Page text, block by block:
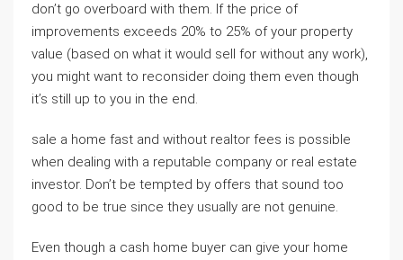
don’t go overboard with them. If the price of
improvements exceeds 20% to 25% of your property
value (based on what it would sell for without any work),
you might want to reconsider doing them even though
it’s still up to you in the end.
sale a home fast and without realtor fees is possible
when dealing with a reputable company or real estate
investor. Don’t be tempted by offers that sound too
good to be true since they usually are not genuine.
Even though a cash home buyer can give your home